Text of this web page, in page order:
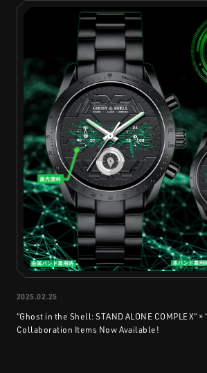
CONTACT PRIVACY POLICY
2025.02.25
“Ghost in the Shell: STAND ALONE COMPLEX”
Collaboration Items Now Available!